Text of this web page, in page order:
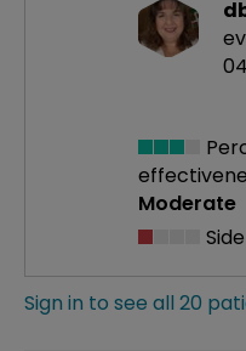
Moderate
Sign in to see all 20